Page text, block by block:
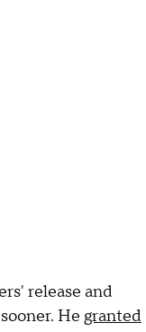
release and
He granted